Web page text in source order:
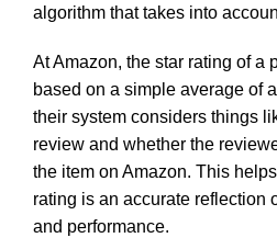
algorithm that takes into
At Amazon, the star rating of a
based on a simple average of
their system considers things
review and whether the
the item on Amazon. This
rating is an accurate reflection
and performance.